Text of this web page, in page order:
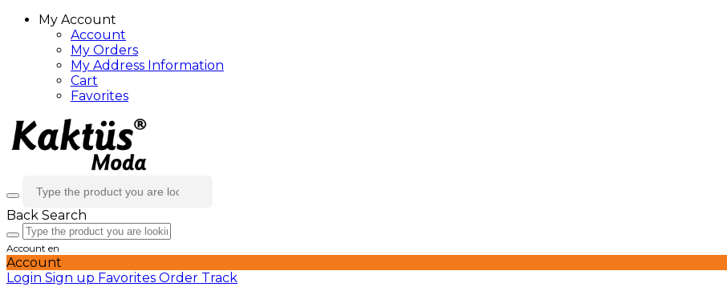
My Account
Account
My Orders
My Address Information
Cart
Favorites
Back Search
Account en
Account
Login Sign up Favorites Order Track